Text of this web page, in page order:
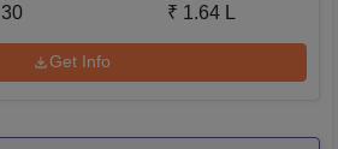
30 ₹ 1.64 L
Get Info